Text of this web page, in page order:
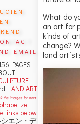
What do
an art for
kinds of
change?
land
email
PAGES
LAND ART
the images for next
links below
エン・デ